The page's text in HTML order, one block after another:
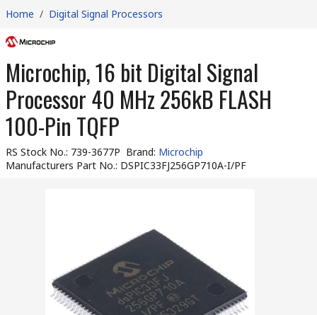
Home / Digital Signal Processors
Microchip, 16 bit Digital Signal
Processor 40 MHz 256kB FLASH
100-Pin TQFP
RS Stock No.: 739-3677P Brand: Microchip
Manufacturers Part No.: DSPIC33FJ256GP710A-I/PF